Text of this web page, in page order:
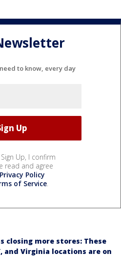
to know, every day
Up, I confirm
read and agree
Privacy Policy
of Service.
closing more stores: These
and Virginia locations are on